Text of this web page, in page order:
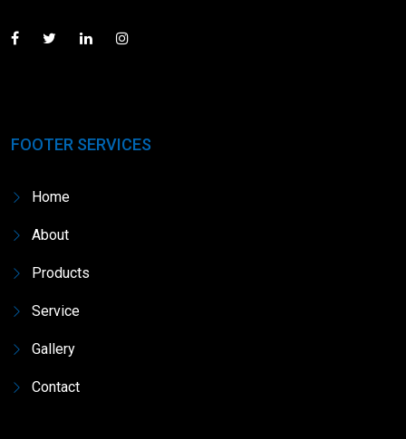
FOOTER SERVICES
Home
About
Products
Service
Gallery
Contact